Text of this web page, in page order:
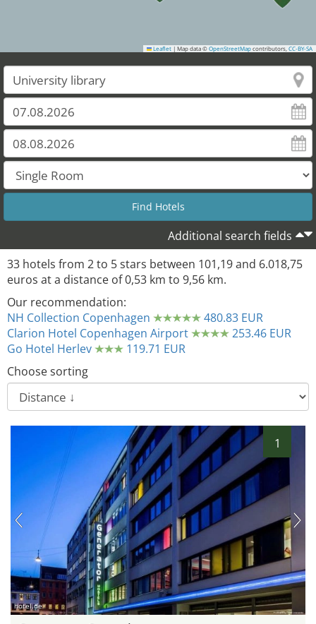
Leaflet | Map data © OpenStreetMap contributors, CC-BY-SA
Additional search fields
33 hotels from 2to 5stars between 101,19and 6.018,75
euros at a distance of0,53 km to 9,56 km.
Our recommendation:
NH Collection Copenhagen
480.83 EUR
Clarion Hotel Copenhagen Airport
253.46 EUR
Go Hotel Herlev
119.71 EUR
Choose sorting
1
hotel.de